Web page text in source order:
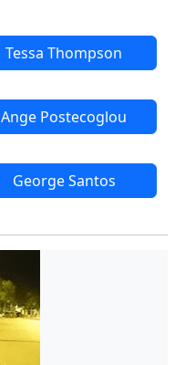
Tessa Thompson
Ange Postecoglou
George Santos